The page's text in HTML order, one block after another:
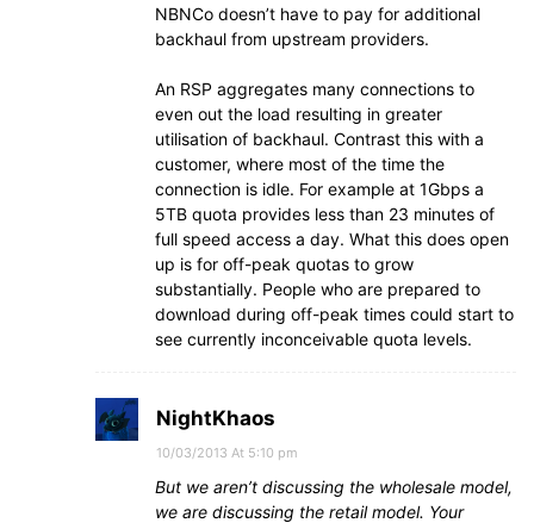
NBNCo doesn’t have to pay for additional
backhaul from upstream providers.
An RSP aggregates many connections to
even out the load resulting in greater
utilisation of backhaul. Contrast this with a
customer, where most of the time the
connection is idle. For example at 1Gbps a
5TB quota provides less than 23 minutes of
full speed access a day. What this does open
up is for off-peak quotas to grow
substantially. People who are prepared to
download during off-peak times could start to
see currently inconceivable quota levels.
NightKhaos
10/03/2013 At 5:10 pm
But we aren’t discussing the wholesale model,
we are discussing the retail model. Your